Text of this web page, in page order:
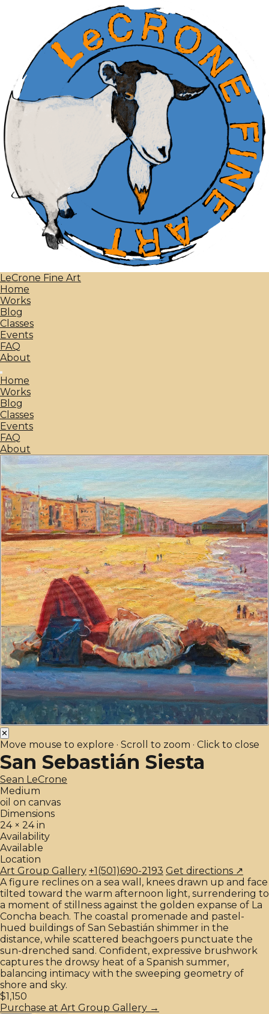
LeCrone Fine Art
Home
Works
Blog
Classes
Events
FAQ
About
Home
Works
Blog
Classes
Events
FAQ
About
✕
Move mouse to explore · Scroll to zoom · Click to close
San Sebastián Siesta
Sean LeCrone
Medium
oil on canvas
Dimensions
24 × 24 in
Availability
Available
Location
Art Group Gallery +1(501)690-2193 Get directions ↗
A figure reclines on a sea wall, knees drawn up and face
tilted toward the warm afternoon light, surrendering to
a moment of stillness against the golden expanse of La
Concha beach. The coastal promenade and pastel-
hued buildings of San Sebastián shimmer in the
distance, while scattered beachgoers punctuate the
sun-drenched sand. Confident, expressive brushwork
captures the drowsy heat of a Spanish summer,
balancing intimacy with the sweeping geometry of
shore and sky.
$1,150
Purchase at Art Group Gallery →